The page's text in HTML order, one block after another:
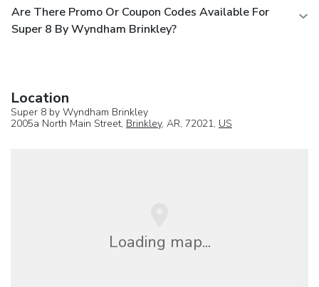
Are There Promo Or Coupon Codes Available For
Super 8 By Wyndham Brinkley?
Location
Super 8 by Wyndham Brinkley
2005a North Main Street, Brinkley, AR, 72021, US
Loading map...